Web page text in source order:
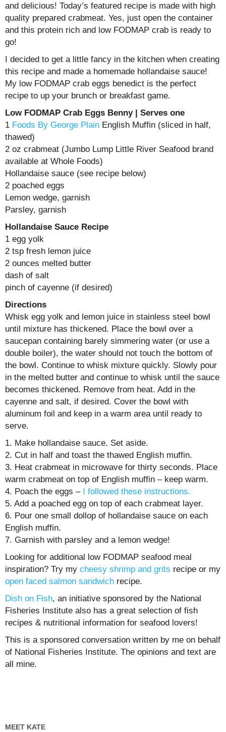
and delicious! Today’s featured recipe is made with high
quality prepared crabmeat. Yes, just open the container
and this protein rich and low FODMAP crab is ready to
go!
I decided to get a little fancy in the kitchen when creating
this recipe and made a homemade hollandaise sauce!
My low FODMAP crab eggs benedict is the perfect
recipe to up your brunch or breakfast game.
Low FODMAP Crab Eggs Benny | Serves one
1 Foods By George Plain English Muffin (sliced in half,
thawed)
2 oz crabmeat (Jumbo Lump Little River Seafood brand
available at Whole Foods)
Hollandaise sauce (see recipe below)
2 poached eggs
Lemon wedge, garnish
Parsley, garnish
Hollandaise Sauce Recipe
1 egg yolk
2 tsp fresh lemon juice
2 ounces melted butter
dash of salt
pinch of cayenne (if desired)
Directions
Whisk egg yolk and lemon juice in stainless steel bowl
until mixture has thickened. Place the bowl over a
saucepan containing barely simmering water (or use a
double boiler), the water should not touch the bottom of
the bowl. Continue to whisk mixture quickly. Slowly pour
in the melted butter and continue to whisk until the sauce
becomes thickened. Remove from heat. Add in the
cayenne and salt, if desired. Cover the bowl with
aluminum foil and keep in a warm area until ready to
serve.
1. Make hollandaise sauce. Set aside.
2. Cut in half and toast the thawed English muffin.
3. Heat crabmeat in microwave for thirty seconds. Place
warm crabmeat on top of English muffin – keep warm.
4. Poach the eggs – I followed these instructions.
5. Add a poached egg on top of each crabmeat layer.
6. Pour one small dollop of hollandaise sauce on each
English muffin.
7. Garnish with parsley and a lemon wedge!
Looking for additional low FODMAP seafood meal
inspiration? Try my cheesy shrimp and grits recipe or my
open faced salmon sandwich recipe.
Dish on Fish, an initiative sponsored by the National
Fisheries Institute also has a great selection of fish
recipes & nutritional information for seafood lovers!
This is a sponsored conversation written by me on behalf
of National Fisheries Institute. The opinions and text are
all mine.
MEET KATE